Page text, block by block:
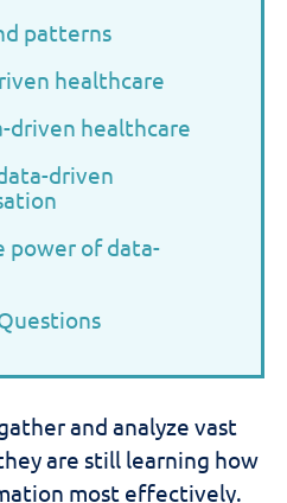
patterns
healthcare
driven healthcare
driven
power of data-
and analyze vast
are still learning how
most effectively.